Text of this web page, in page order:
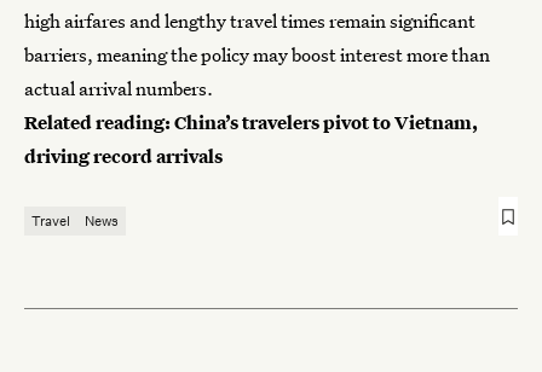
high airfares and lengthy travel times remain significant
barriers, meaning the policy may boost interest more than
actual arrival numbers.
Related reading:China’s travelers pivot to Vietnam,
driving record arrivals
Travel News